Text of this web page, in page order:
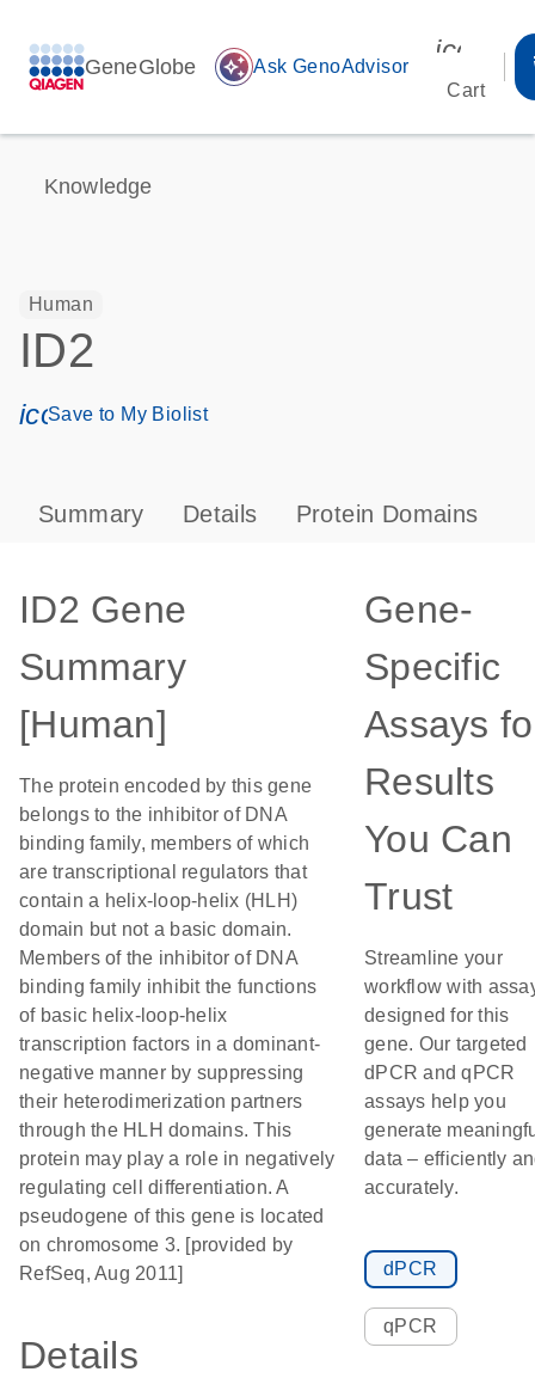
GeneGlobe auto_awesome Ask GenoAdvisor
Cart
Knowledge
Human
ID2
icon_0171_ls_qf_save_program-s
Save to My Biolist
Summary Details Protein Domains
ID2 Gene
Summary
[Human]
The protein encoded by this gene
belongs to the inhibitor of DNA
binding family, members of which
are transcriptional regulators that
contain a helix-loop-helix (HLH)
domain but not a basic domain.
Members of the inhibitor of DNA
binding family inhibit the functions
of basic helix-loop-helix
transcription factors in a dominant-
negative manner by suppressing
their heterodimerization partners
through the HLH domains. This
protein may play a role in negatively
regulating cell differentiation. A
pseudogene of this gene is located
on chromosome 3. [provided by
RefSeq, Aug 2011]
Details
Gene-
Specific
Assays
Results
You Can
Trust
Streamline your
workflow with
designed for this
gene. Our targeted
dPCR and qPCR
assays help you
generate
data – efficiently
accurately.
dPCR
qPCR